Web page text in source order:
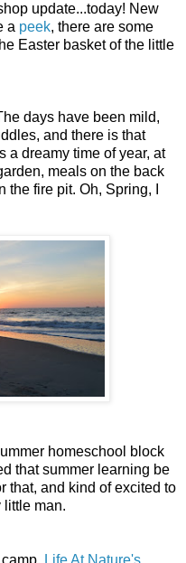
update...today! New
a peek, there are some
Easter basket of the little
days have been mild,
and there is that
a dreamy time of year, at
meals on the back
fire pit. Oh, Spring, I
homeschool block
that summer learning be
that, and kind of excited to
little man.